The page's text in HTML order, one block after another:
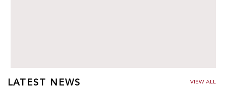
LATEST NEWS VIEW ALL